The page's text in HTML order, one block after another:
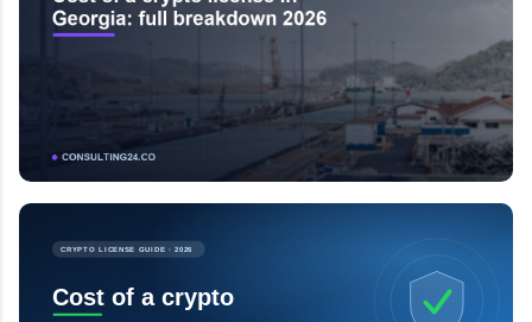
CRYPTO LICENSE GUIDE · 2026
Cost of a crypto